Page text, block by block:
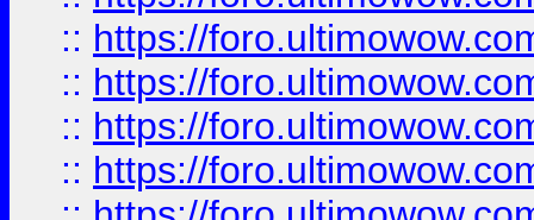
:: https://
:: https://
:: https://
:: https://